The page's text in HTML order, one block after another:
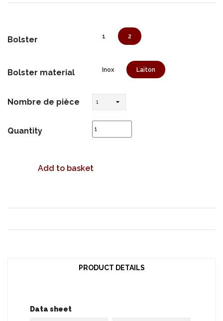
Bolster 1 2
Bolster material Inox Laiton
Nombre de pièce
Quantity
Add to basket
PRODUCT DETAILS
Data sheet